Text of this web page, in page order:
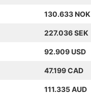
130.633 NOK
227.036 SEK
92.909 USD
47.199 CAD
111.335 AUD